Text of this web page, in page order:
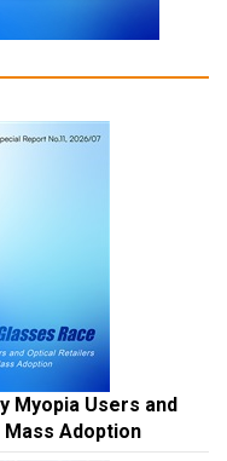
Myopia Users and
Adoption